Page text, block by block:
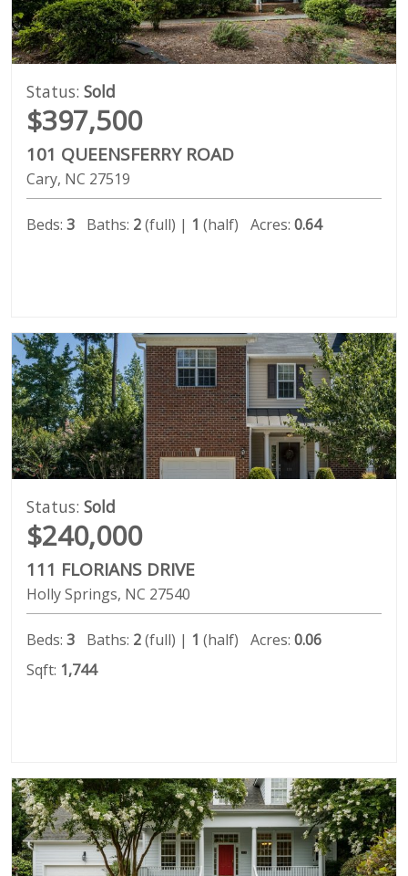
Status: Sold
$397,500
101 QUEENSFERRY ROAD
Cary NC 27519
Beds: 3 Baths: 2(full) | 1 (half) Acres: 0.64
Status: Sold
$240,000
111 FLORIANS DRIVE
Holly Springs NC 27540
Beds: 3 Baths: 2(full) | 1 (half) Acres: 0.06
Sqft: 1,744